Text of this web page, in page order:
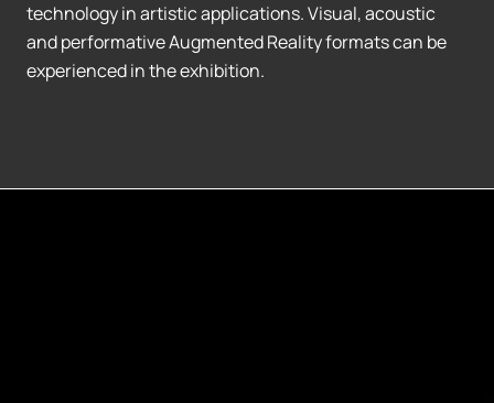
technology in artistic applications. Visual, acoustic
and performative Augmented Reality formats can be
experienced in the exhibition.